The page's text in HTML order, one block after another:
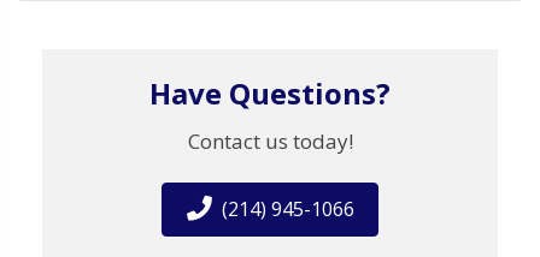
Have Questions?
Contact us today!
(214) 945-1066